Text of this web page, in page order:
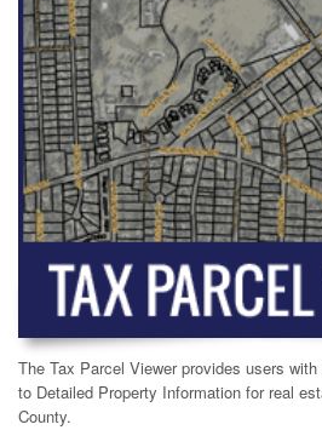
The Tax Parcel Viewer provides users
to Detailed Property Information for real
County.